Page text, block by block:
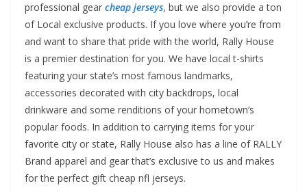
professional gear cheap jerseys, but we also provide a ton
of Local exclusive products. If you love where you’re from
and want to share that pride with the world, Rally House
is a premier destination for you. We have local t-shirts
featuring your state’s most famous landmarks,
accessories decorated with city backdrops, local
drinkware and some renditions of your hometown’s
popular foods. In addition to carrying items for your
favorite city or state, Rally House also has a line of RALLY
Brand apparel and gear that’s exclusive to us and makes
for the perfect gift cheap nfl jerseys.